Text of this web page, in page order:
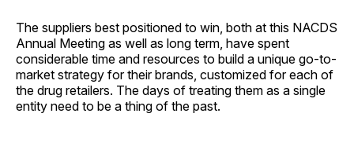
The suppliers best positioned to win, both at this NACDS
Annual Meeting as well as long term, have spent
considerable time and resources to build a unique go-to-
market strategy for their brands, customized for each of
the drug retailers. The days of treating them as a single
entity need to be a thing of the past.